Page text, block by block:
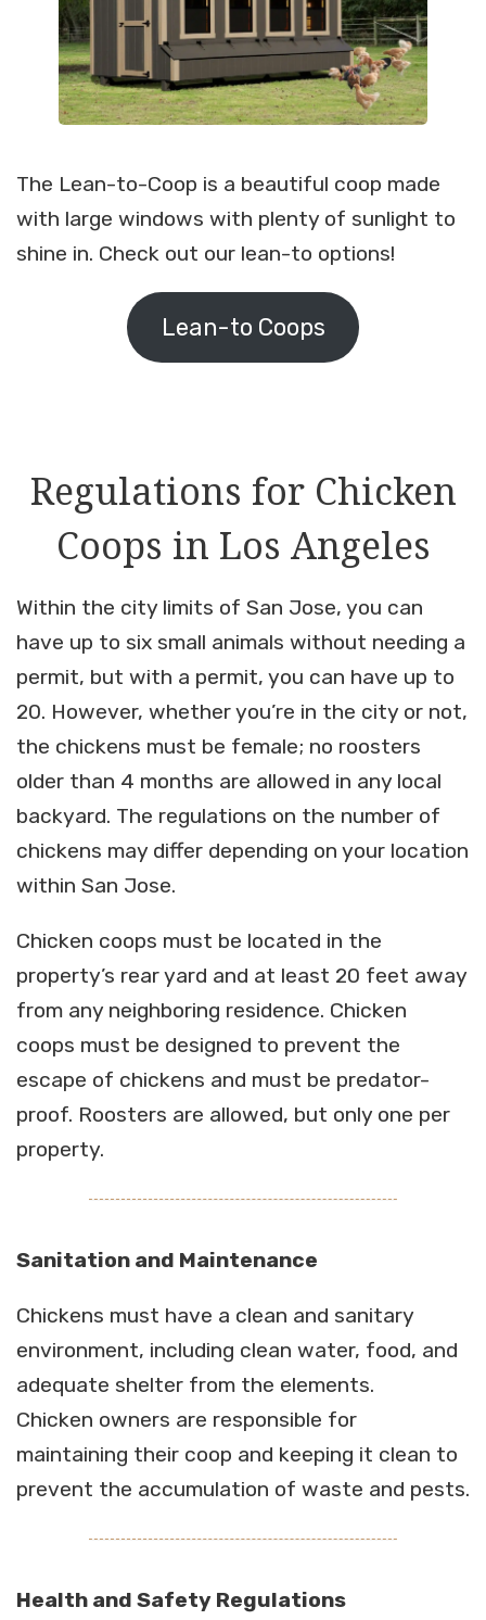
The Lean-to-Coop is a beautiful coop made
with large windows with plenty of sunlight to
shine in. Check out our lean-to options!
Lean-to Coops
Regulations for Chicken
Coops in Los Angeles
Within the city limits of San Jose, you can
have up to six small animals without needing a
permit, but with a permit, you can have up to
20. However, whether you’re in the city or not,
the chickens must be female; no roosters
older than 4 months are allowed in any local
backyard. The regulations on the number of
chickens may differ depending on your location
within San Jose.
Chicken coops must be located in the
property’s rear yard and at least 20 feet away
from any neighboring residence. Chicken
coops must be designed to prevent the
escape of chickens and must be predator-
proof. Roosters are allowed, but only one per
property.
Sanitation and Maintenance
Chickens must have a clean and sanitary
environment, including clean water, food, and
adequate shelter from the elements.
Chicken owners are responsible for
maintaining their coop and keeping it clean to
prevent the accumulation of waste and pests.
Health and Safety Regulations